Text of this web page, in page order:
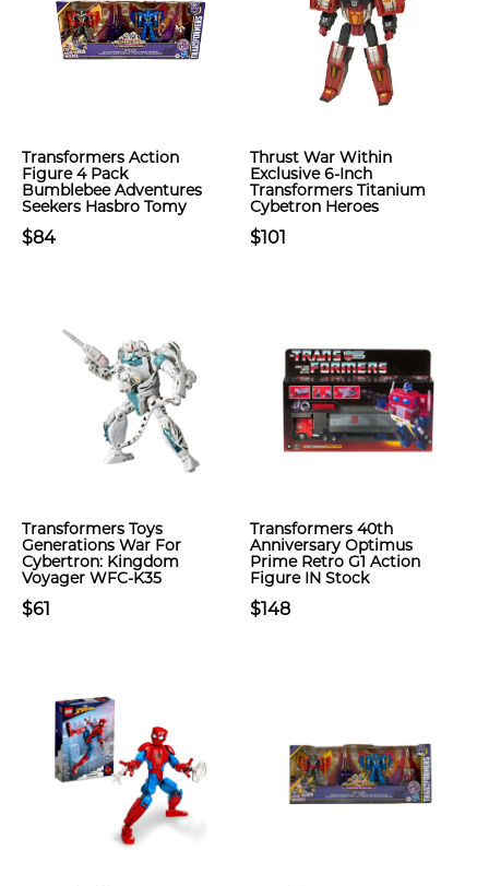
Transformers Action
Figure 4 Pack
Bumblebee Adventures
Seekers Hasbro Tomy
$84
Thrust War Within
Exclusive 6-Inch
Transformers Titanium
Cybetron Heroes
$101
Transformers Toys
Generations War For
Cybertron: Kingdom
Voyager WFC-K35
$61
Transformers 40th
Anniversary Optimus
Prime Retro G1 Action
Figure IN Stock
$148